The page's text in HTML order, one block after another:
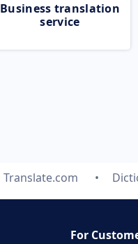
Business translation
service
Translate.com
For